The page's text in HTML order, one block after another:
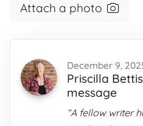
Attach a photo
December 9,
Priscilla
message
“A fellow writer